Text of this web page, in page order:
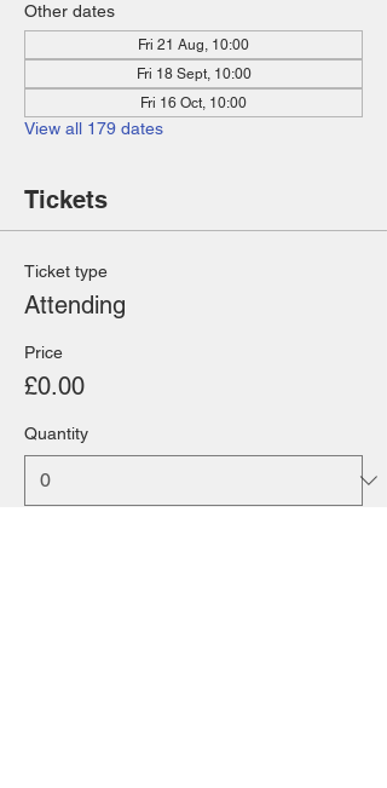
Other dates
Fri 21 Aug, 10:00
Fri 18 Sept, 10:00
Fri 16 Oct, 10:00
View all 179 dates
Tickets
Ticket type
Attending
Price
£0.00
Quantity